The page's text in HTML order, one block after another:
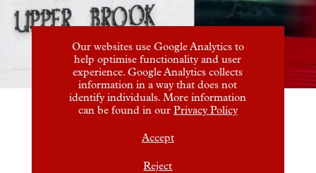
Experience and
Our websites use Google Analytics to
help optimise functionality and user
experience. Google Analytics collects
information in a way that does not
identify individuals. More information
can be found in our Privacy Policy
Accept
Reject